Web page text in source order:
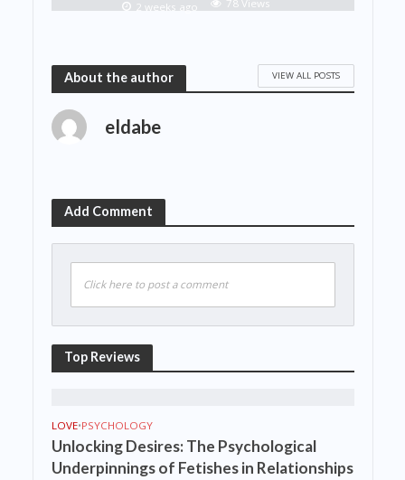
2 weeks ago 78 Views
About the author VIEW ALL POSTS
eldabe
Add Comment
Click here to post a comment
Top Reviews
LOVE•PSYCHOLOGY
Unlocking Desires: The Psychological
Underpinnings of Fetishes in Relationships